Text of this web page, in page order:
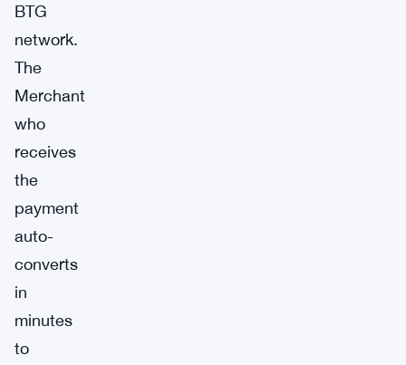
BTG
network.
The
Merchant
who
receives
the
payment
auto-
converts
in
minutes
to